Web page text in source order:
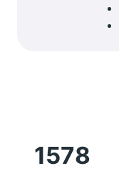
1578